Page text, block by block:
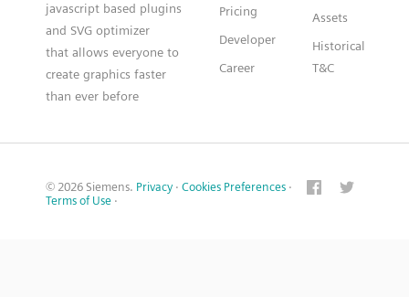
javascript based plugins
and SVG optimizer
that allows everyone to
create graphics faster
than ever before
Pricing
Developer
Career
Assets
Historical
T&C
© 2026 Siemens. Privacy · Cookies Preferences ·
Terms of Use ·